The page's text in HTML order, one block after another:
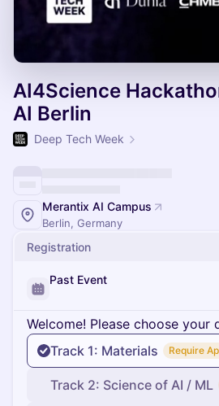
AI4Science
AI Berlin
Deep Tech Week
Merantix AI Campus
Berlin, Germany
Registration
Past Event
Welcome! Please choose
Track 1: Materials
Require
Track 2: Science of AI / ML